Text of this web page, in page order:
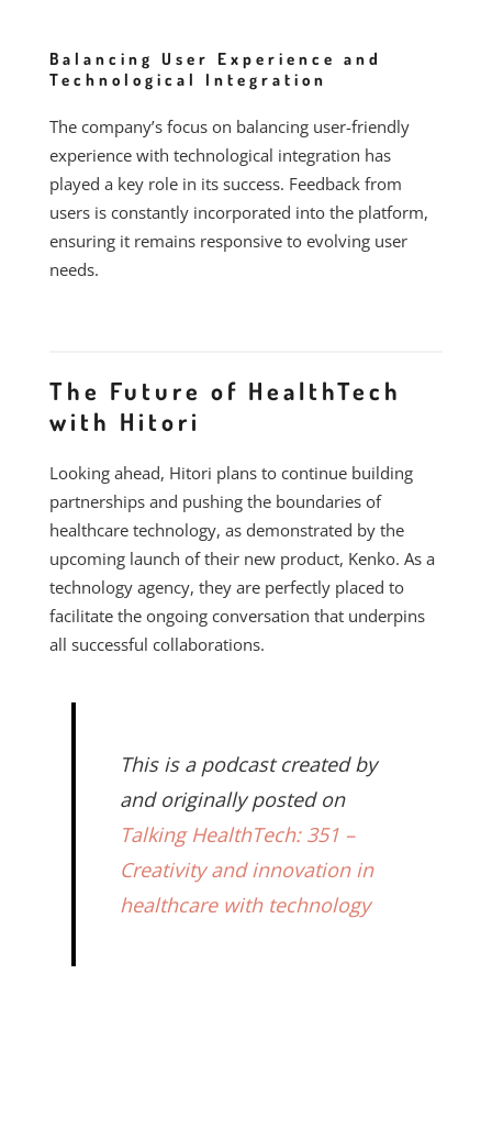
Balancing User Experience and
Technological Integration
The company’s focus on balancing user-friendly
experience with technological integration has
played a key role in its success. Feedback from
users is constantly incorporated into the platform,
ensuring it remains responsive to evolving user
needs.
The Future of HealthTech
with Hitori
Looking ahead, Hitori plans to continue building
partnerships and pushing the boundaries of
healthcare technology, as demonstrated by the
upcoming launch of their new product, Kenko. As a
technology agency, they are perfectly placed to
facilitate the ongoing conversation that underpins
all successful collaborations.
This is a podcast created by
and originally posted on
Talking HealthTech: 351 –
Creativity and innovation in
healthcare with technology